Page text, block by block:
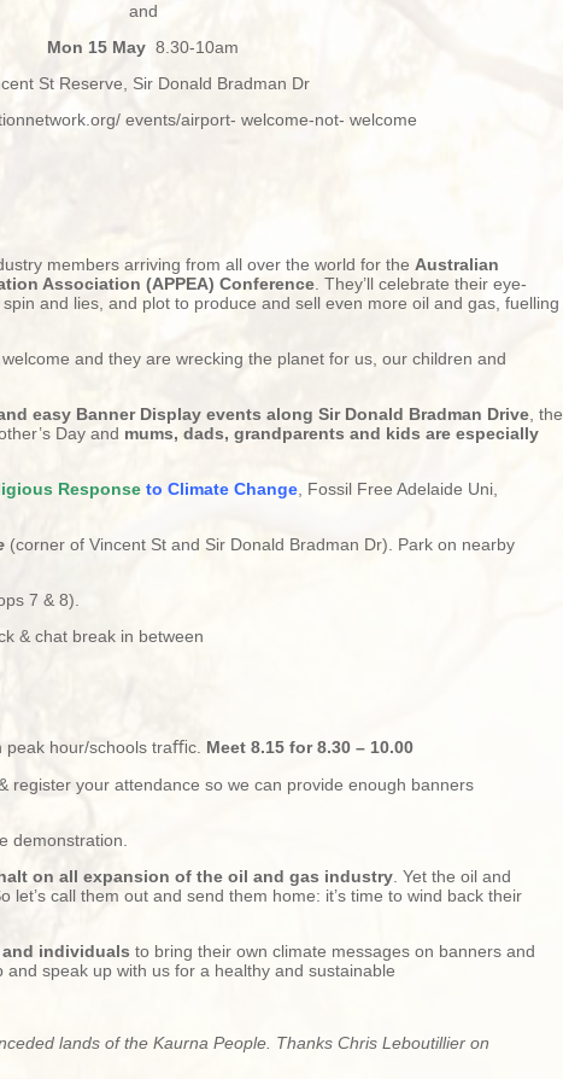
and
Mon 15 May8.30-10am
St Reserve, Sir Donald Bradman Dr
events/airport- welcome-not- welcome
members arriving from all over the world for the Australian
Association (APPEA) Conference. They’ll celebrate their eye-
and lies, and plot to produce and sell even more oil and gas, fuelling
and they are wrecking the planet for us, our children and
easy Banner Display events along Sir Donald Bradman Drive, the
Day and mums, dads, grandparents and kids are especially
Response to Climate Change, Fossil Free Adelaide Uni,
(corner of Vincent St and Sir Donald Bradman Dr). Park on nearby
7 & 8).
& chat break in between
peak hour/schools traﬃc. Meet 8.15 for 8.30 – 10.00
register your attendance so we can provide enough banners
demonstration.
on all expansion of the oil and gas industry. Yet the oil and
let’s call them out and send them home: it’s time to wind back their
individuals to bring their own climate messages on banners and
speak up with us for a healthy and sustainable
lands of the Kaurna People. Thanks Chris Leboutillier on